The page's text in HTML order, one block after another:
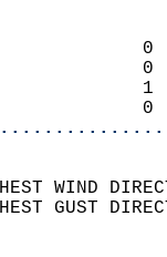
WIND
GUST